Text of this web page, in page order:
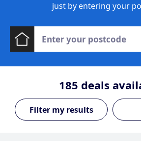
just by entering your
185 deals